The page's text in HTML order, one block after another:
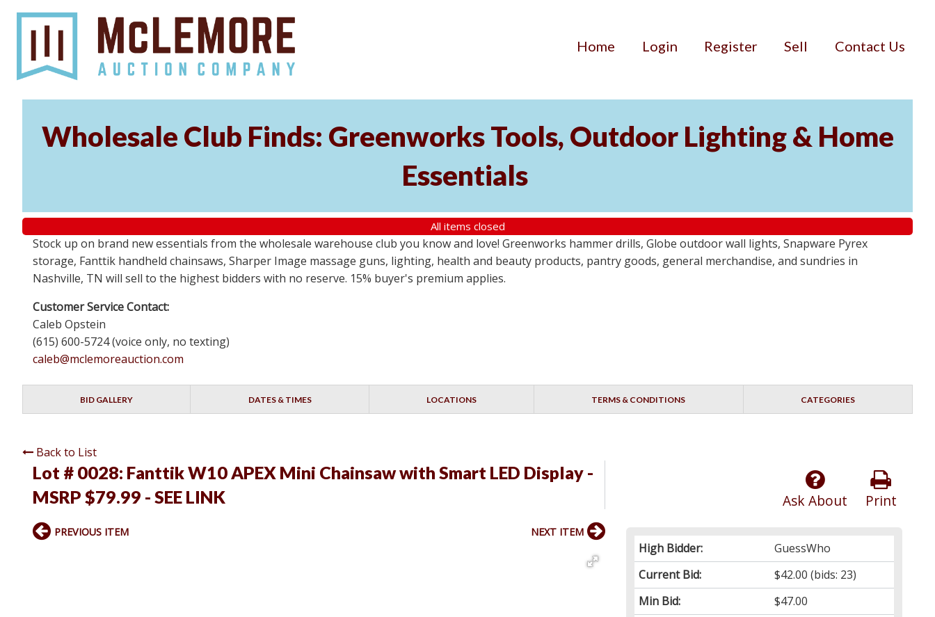
Home Login Register Sell Contact Us
Wholesale Club Finds: Greenworks Tools, Outdoor Lighting & Home
Essentials
All items closed
Stock up on brand new essentials from the wholesale warehouse club you know and love! Greenworks hammer drills, Globe outdoor wall lights, Snapware Pyrex
storage, Fanttik handheld chainsaws, Sharper Image massage guns, lighting, health and beauty products, pantry goods, general merchandise, and sundries in
Nashville, TN will sell to the highest bidders with no reserve. 15% buyer's premium applies.
Customer Service Contact:
Caleb Opstein
(615) 600-5724 (voice only, no texting)
caleb@mclemoreauction.com
BID GALLERY DATES & TIMES LOCATIONS TERMS & CONDITIONS CATEGORIES
Back to List
Lot # 0028: Fanttik W10 APEX Mini Chainsaw with Smart LED Display -
MSRP $79.99 - SEE LINK
Print
Ask About
High Bidder:
GuessWho
Current Bid:
$42.00 (bids: 23)
Min Bid:
$47.00
PREVIOUS ITEM NEXT ITEM